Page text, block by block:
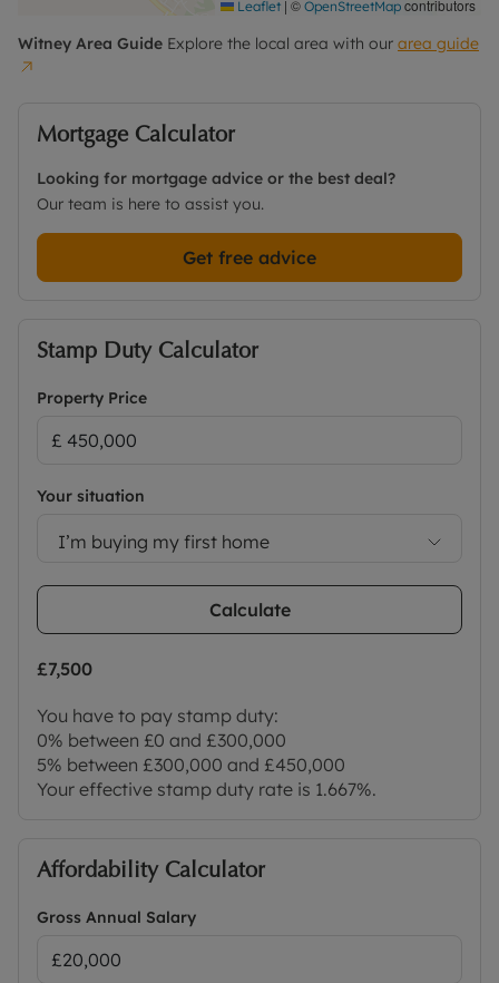
Leaflet | © OpenStreetMap contributors
Witney Area Guide Explore the local area with our area guide
Mortgage Calculator
Looking for mortgage advice or the best deal?
Our team is here to assist you.
Get free advice
Stamp Duty Calculator
Property Price
Your situation
I’m buying my first home
Calculate
£7,500
You have to pay stamp duty:
0% between £0 and £300,000
5% between £300,000 and £450,000
Your effective stamp duty rate is 1.667%.
Affordability Calculator
Gross Annual Salary